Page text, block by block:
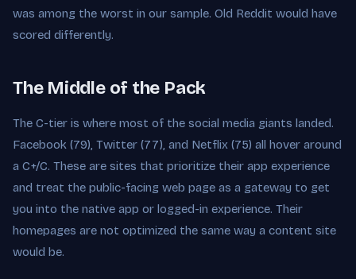
was among the worst in our sample. Old Reddit would have
scored differently.
The Middle of the Pack
The C-tier is where most of the social media giants landed.
Facebook (79), Twitter (77), and Netflix (75) all hover around
a C+/C. These are sites that prioritize their app experience
and treat the public-facing web page as a gateway to get
you into the native app or logged-in experience. Their
homepages are not optimized the same way a content site
would be.